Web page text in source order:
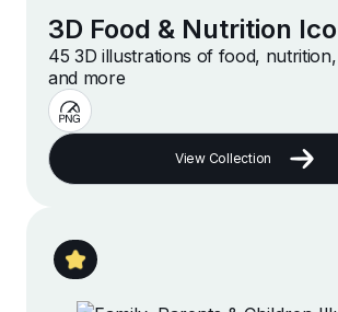
3D Food & Nutrition
45 3D illustrations of food,
and more
View Collection